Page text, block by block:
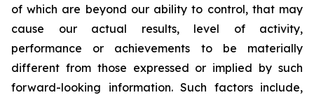
of which are beyond our ability to control, that may
cause our actual results, level of activity,
performance or achievements to be materially
different from those expressed or implied by such
forward-looking information. Such factors include,